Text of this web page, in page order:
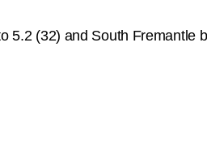
(32) and South Fremantle